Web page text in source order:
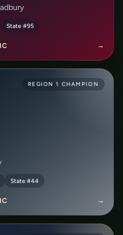
State #95
→
REGION 1 CHAMPION
State #44
→